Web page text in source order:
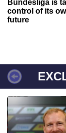
Bundesliga is
control of its
future